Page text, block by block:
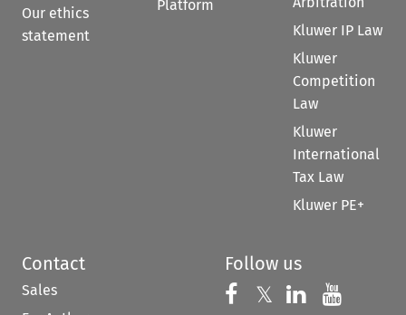
Our ethics
statement
Platform
Kluwer IP Law
Kluwer
Competition
Law
Kluwer
International
Tax Law
Kluwer PE+
Contact
Sales
Follow us
Follow us on
𝕏 Follow us on
Follow us